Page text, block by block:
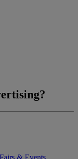
Fairs & Events